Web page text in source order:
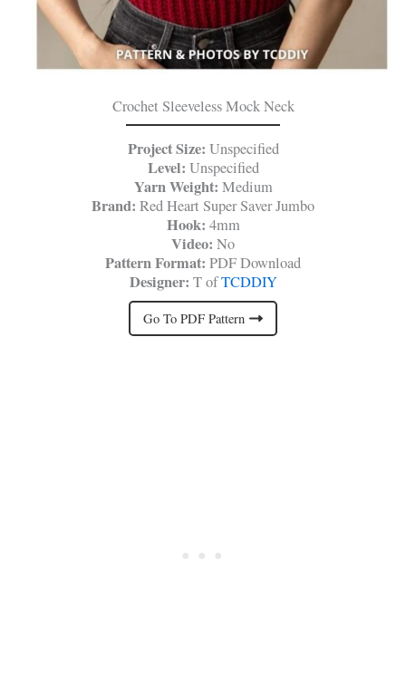
Crochet Sleeveless Mock Neck
Project Size: Unspecified
Level: Unspecified
Yarn Weight: Medium
Brand: Red Heart Super Saver Jumbo
Hook: 4mm
Video: No
Pattern Format: PDF Download
Designer: T ofTCDDIY
Go To PDF Pattern